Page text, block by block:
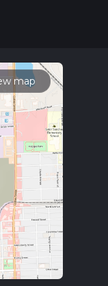
community posts
map